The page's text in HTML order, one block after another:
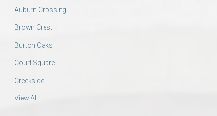
Auburn Crossing
Brown Crest
Burton Oaks
Court Square
Creekside
View All